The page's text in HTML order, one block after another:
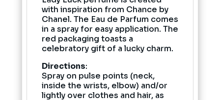
with inspiration from Chance by
Chanel. The Eau de Parfum comes
in a spray for easy application. The
red packaging toasts a
celebratory gift of a lucky charm.
Directions:
Spray on pulse points (neck,
inside the wrists, elbow) and/or
lightly over clothes and hair, as